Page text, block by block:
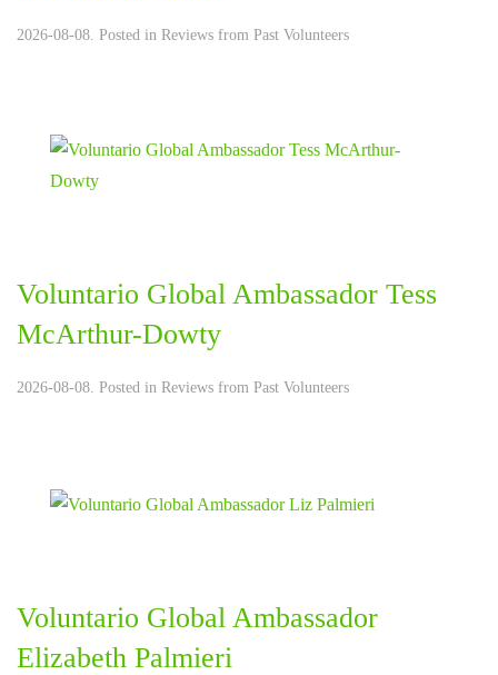
2026-08-08. Posted in Reviews from Past Volunteers
Voluntario Global Ambassador Tess
McArthur-Dowty
2026-08-08. Posted in Reviews from Past Volunteers
Voluntario Global Ambassador
Elizabeth Palmieri